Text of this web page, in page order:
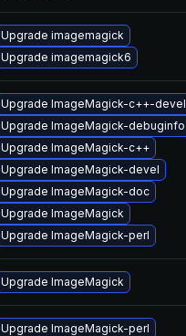
Upgrade imagemagick
Upgrade imagemagick6
Upgrade ImageMagick-c++-devel
Upgrade ImageMagick-debuginfo
Upgrade ImageMagick-c++
Upgrade ImageMagick-devel
Upgrade ImageMagick-doc
Upgrade ImageMagick
Upgrade ImageMagick-perl
Upgrade ImageMagick
Upgrade ImageMagick-perl